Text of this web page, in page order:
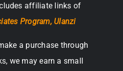
affiliate links of
Program, Ulanzi
a purchase through
we may earn a small